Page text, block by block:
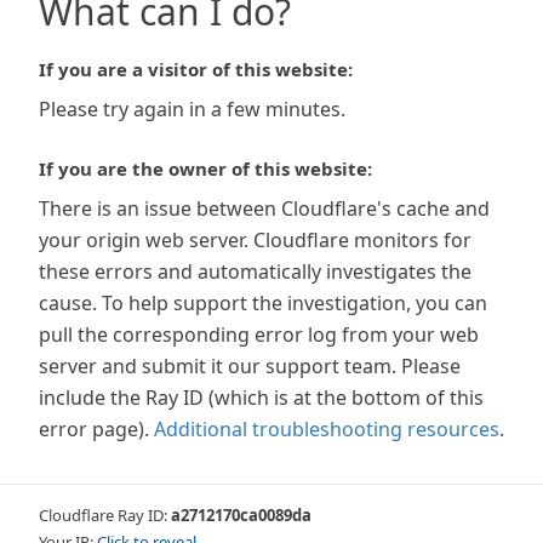
What can I do?
If you are a visitor of this website:
Please try again in a few minutes.
If you are the owner of this website:
There is an issue between Cloudflare's cache and
your origin web server. Cloudflare monitors for
these errors and automatically investigates the
cause. To help support the investigation, you can
pull the corresponding error log from your web
server and submit it our support team. Please
include the Ray ID (which is at the bottom of this
error page). Additional troubleshooting resources.
Cloudflare Ray ID:a2712170ca0089da